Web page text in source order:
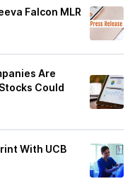
Falcon MLR
Are
Could
With UCB